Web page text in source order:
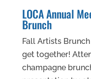
LOCA Annual
Brunch
Fall Artists
get together!
champagne